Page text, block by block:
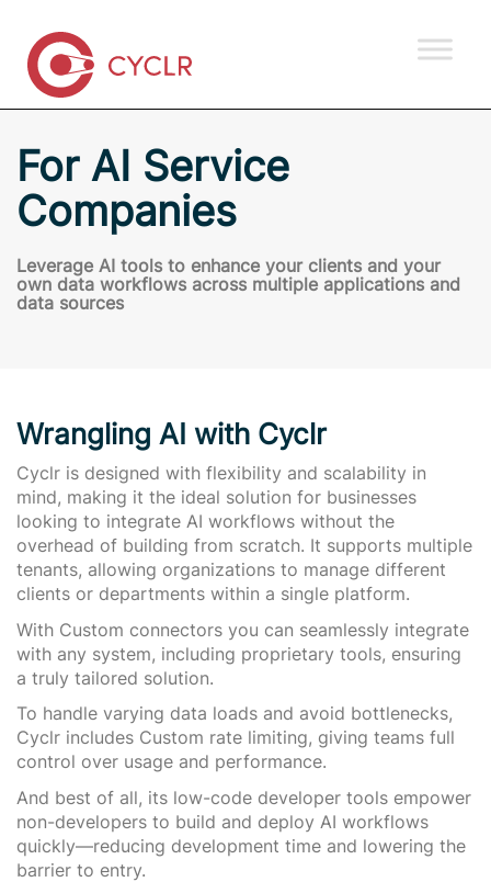
For AI Service
Companies
Leverage AI tools to enhance your clients and your
own data workflows across multiple applications and
data sources
Wrangling AI with Cyclr
Cyclr is designed with flexibility and scalability in
mind, making it the ideal solution for businesses
looking to integrate AI workflows without the
overhead of building from scratch. It supports multiple
tenants, allowing organizations to manage different
clients or departments within a single platform.
With Custom connectors you can seamlessly integrate
with any system, including proprietary tools, ensuring
a truly tailored solution.
To handle varying data loads and avoid bottlenecks,
Cyclr includes Custom rate limiting, giving teams full
control over usage and performance.
And best of all, its low-code developer tools empower
non-developers to build and deploy AI workflows
quickly—reducing development time and lowering the
barrier to entry.